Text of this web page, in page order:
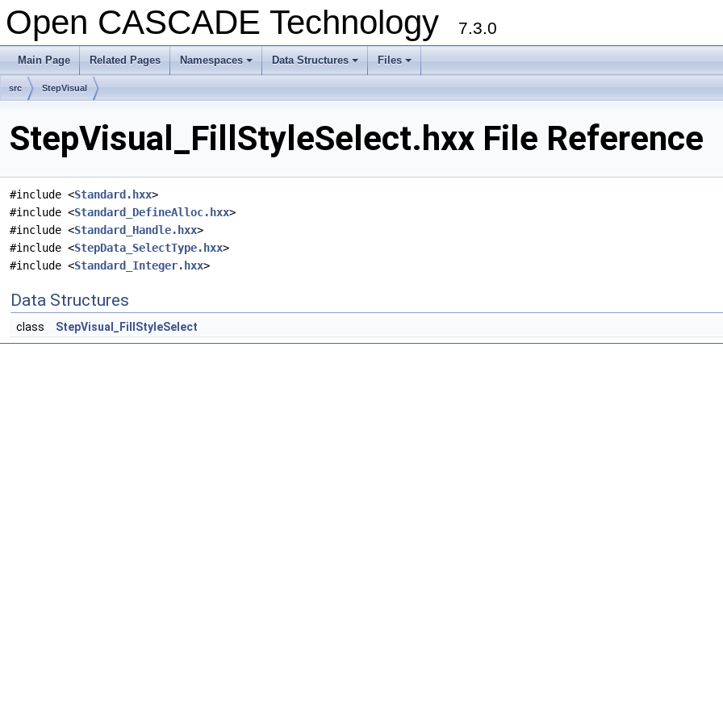
Open CASCADE Technology 7.3.0
Main Page Related Pages
+
Namespaces
+
Data Structures
+
Files
src StepVisual
StepVisual_FillStyleSelect.hxx File Reference
#include <Standard.hxx>
#include <Standard_DefineAlloc.hxx>
#include <Standard_Handle.hxx>
#include <StepData_SelectType.hxx>
#include <Standard_Integer.hxx>
Data Structures
class StepVisual_FillStyleSelect